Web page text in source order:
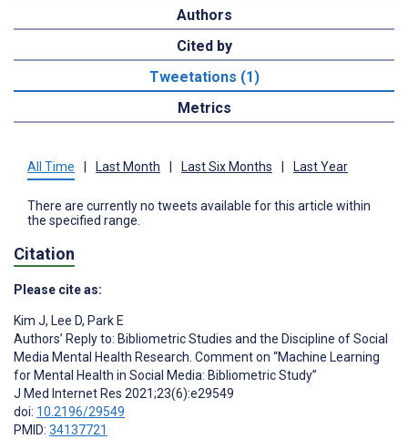
Authors
Cited by
Tweetations (1)
Metrics
All Time Last Month Last Six Months Last Year
There are currently no tweets available for this article within
the specified range.
Citation
Please cite as:
Kim J, Lee D, Park E
Authors’ Reply to: Bibliometric Studies and the Discipline of Social
Media Mental Health Research. Comment on “Machine Learning
for Mental Health in Social Media: Bibliometric Study”
J Med Internet Res 2021;23(6):e29549
doi: 10.2196/29549
PMID: 34137721